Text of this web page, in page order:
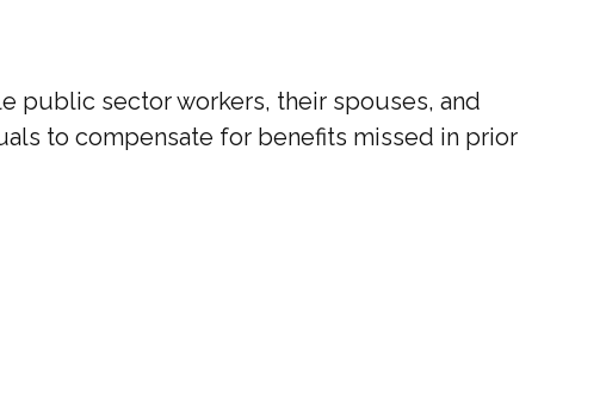
public sector workers, their spouses, and
to compensate for benefits missed in prior